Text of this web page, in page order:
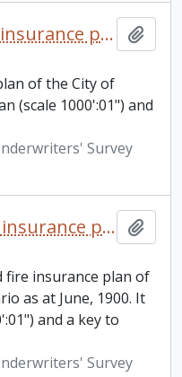
Montreal, Quebec: fire insurance plan / Underwriters' Survey Bureau
of the City of
(scale 1000':01") and
Survey
Norwood, Ontario: fire insurance plan / Charles E. Goad
fire insurance plan of
as at June, 1900. It
and a key to
Survey